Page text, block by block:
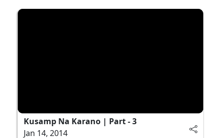
Kusamp Na Karano | Part - 3
Jan 14, 2014